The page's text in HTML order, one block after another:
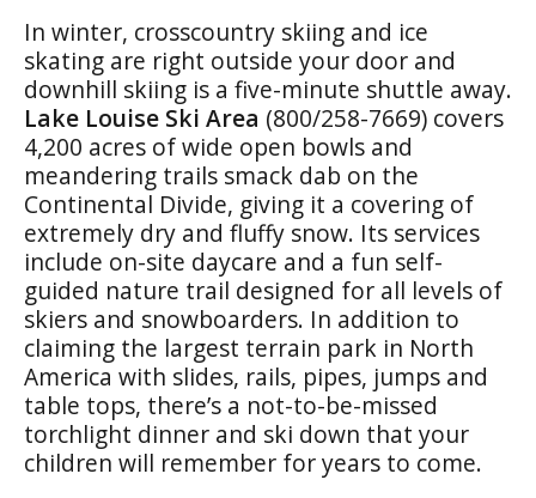
In winter, crosscountry skiing and ice
skating are right outside your door and
downhill skiing is a five-minute shuttle away.
Lake Louise Ski Area (800/258-7669) covers
4,200 acres of wide open bowls and
meandering trails smack dab on the
Continental Divide, giving it a covering of
extremely dry and fluffy snow. Its services
include on-site daycare and a fun self-
guided nature trail designed for all levels of
skiers and snowboarders. In addition to
claiming the largest terrain park in North
America with slides, rails, pipes, jumps and
table tops, there’s a not-to-be-missed
torchlight dinner and ski down that your
children will remember for years to come.